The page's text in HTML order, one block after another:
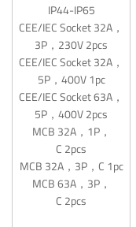
IP44-IP65
CEE/IEC Socket 32A，
3P，230V 2pcs
CEE/IEC Socket 32A，
5P，400V 1pc
CEE/IEC Socket 63A，
5P，400V 2pcs
MCB 32A，1P，
C 2pcs
MCB 32A，3P，C 1pc
MCB 63A，3P，
C 2pcs